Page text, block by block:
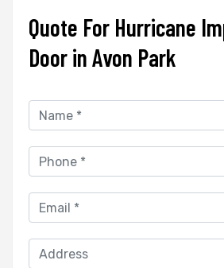
Quote For Hurricane
Door in Avon Park